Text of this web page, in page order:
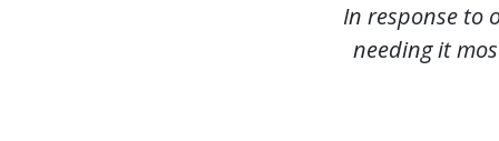
In response to
needing it